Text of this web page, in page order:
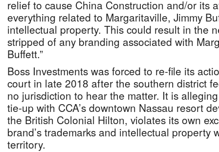
relief to cause China Construction and/or its
everything related to Margaritaville, Jimmy
intellectual property. This could result in the
stripped of any branding associated with
Buffett.”
Boss Investments was forced to re-file its
court in late 2018 after the southern district
no jurisdiction to hear the matter. It is
tie-up with CCA’s downtown Nassau resort
the British Colonial Hilton, violates its own
brand’s trademarks and intellectual property
territory.